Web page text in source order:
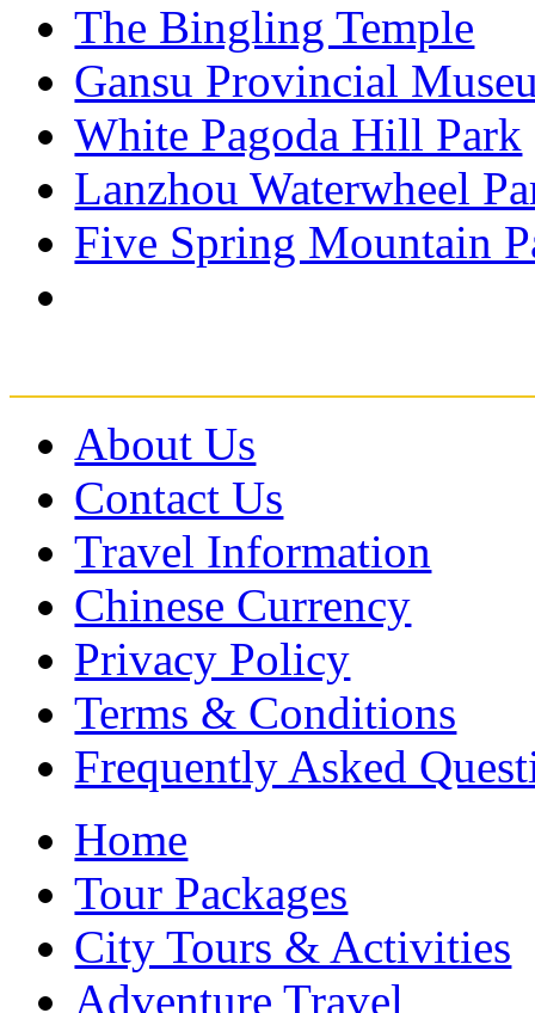
The Bingling Temple
Gansu Provincial
White Pagoda Hill Park
Lanzhou Waterwheel
Five Spring Mountain
About Us
Contact Us
Travel Information
Chinese Currency
Privacy Policy
Terms & Conditions
Frequently Asked
Home
Tour Packages
City Tours & Activities
Adventure Travel